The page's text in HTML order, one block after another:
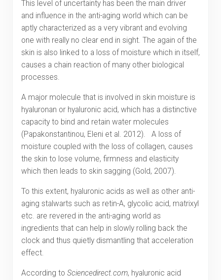
This level of uncertainty has been the main driver
and influence in the anti-aging world which can be
aptly characterized as a very vibrant and evolving
one with really no clear end in sight. The again of the
skin is also linked to a loss of moisture which in itself,
causes a chain reaction of many other biological
processes.
A major molecule that is involved in skin moisture is
hyaluronan or hyaluronic acid, which has a distinctive
capacity to bind and retain water molecules
(Papakonstantinou, Eleni et al. 2012). A loss of
moisture coupled with the loss of collagen, causes
the skin to lose volume, firmness and elasticity
which then leads to skin sagging (Gold, 2007).
To this extent, hyaluronic acids as well as other anti-
aging stalwarts such as retin-A, glycolic acid, matrixyl
etc. are revered in the anti-aging world as
ingredients that can help in slowly rolling back the
clock and thus quietly dismantling that acceleration
effect.
According to Sciencedirect.com, hyaluronic acid